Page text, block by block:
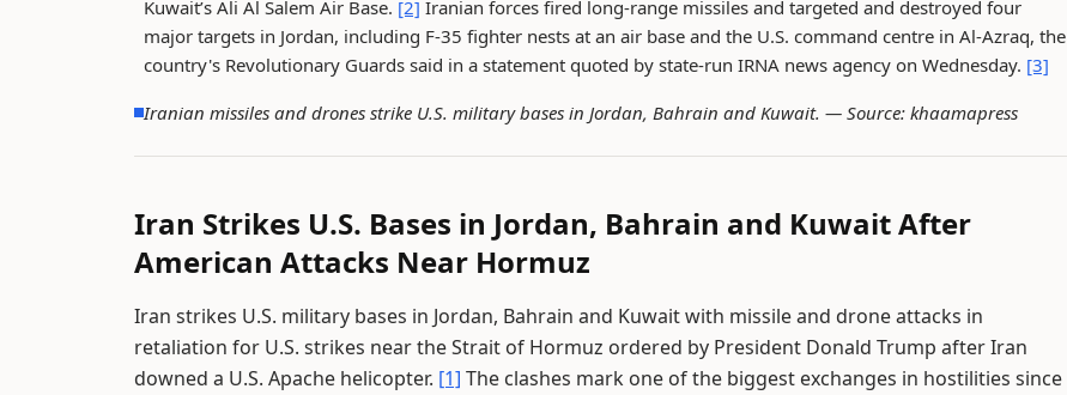
Kuwait’s Ali Al Salem Air Base. [2] Iranian forces fired long-range missiles and targeted and destroyed four
major targets in Jordan, including F-35 fighter nests at an air base and the U.S. command centre in Al-Azraq, the
country's Revolutionary Guards said in a statement quoted by state-run IRNA news agency on Wednesday. [3]
Iranian missiles and drones strike U.S. military bases in Jordan, Bahrain and Kuwait. — Source: khaamapress
Iran Strikes U.S. Bases in Jordan, Bahrain and Kuwait After
American Attacks Near Hormuz
Iran strikes U.S. military bases in Jordan, Bahrain and Kuwait with missile and drone attacks in
retaliation for U.S. strikes near the Strait of Hormuz ordered by President Donald Trump after Iran
downed a U.S. Apache helicopter. [1] The clashes mark one of the biggest exchanges in hostilities since